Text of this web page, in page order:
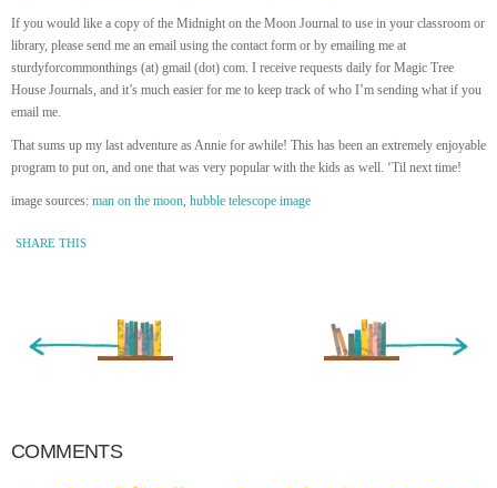
If you would like a copy of the Midnight on the Moon Journal to use in your classroom or
library, please send me an email using the contact form or by emailing me at
sturdyforcommonthings (at) gmail (dot) com. I receive requests daily for Magic Tree
House Journals, and it’s much easier for me to keep track of who I’m sending what if you
email me.
That sums up my last adventure as Annie for awhile! This has been an extremely enjoyable
program to put on, and one that was very popular with the kids as well. ‘Til next time!
image sources: man on the moon hubble telescope image
SHARE THIS
Older Entry »
COMMENTS